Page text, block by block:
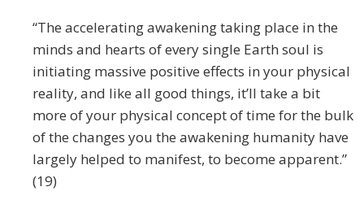
“The accelerating awakening taking place in the
minds and hearts of every single Earth soul is
initiating massive positive effects in your physical
reality, and like all good things, it’ll take a bit
more of your physical concept of time for the bulk
of the changes you the awakening humanity have
largely helped to manifest, to become apparent.”
(19)